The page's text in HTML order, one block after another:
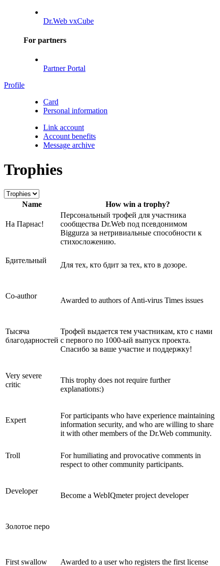
Dr.Web vxCube
For partners
Partner Portal
Profile
Card
Personal information
Link account
Account benefits
Message archive
Trophies
Name How win a trophy?
На Парнас!
Персональный трофей для участника
сообщества Dr.Web под псевдонимом
Biggurza за нетривиальные способности к
стихосложению.
Бдительный
Для тех, кто бдит за тех, кто в дозоре.
Сo-author
Awarded to authors of Anti-virus Times issues
Тысяча
благодарностей
Трофей выдается тем участникам, кто с нами
с первого по 1000-ый выпуск проекта.
Спасибо за ваше участие и поддержку!
Very severe
critic
This trophy does not require further
explanations:)
Expert
For participants who have experience maintaining
information security, and who are willing to share
it with other members of the Dr.Web community.
Troll
For humiliating and provocative comments in
respect to other community participants.
Developer
Become a WebIQmeter project developer
Золотое перо
First swallow Awarded to a user who registers the first license